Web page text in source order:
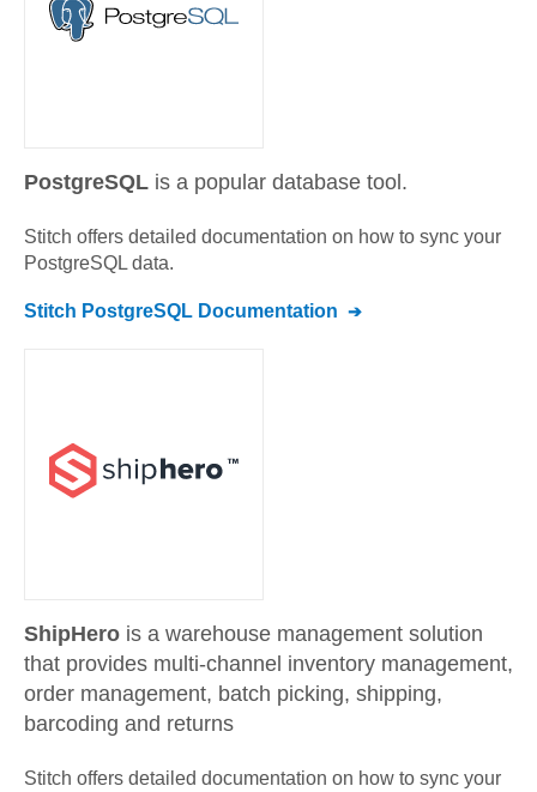
PostgreSQL is a popular database tool.
Stitch offers detailed documentation on how to sync your
PostgreSQL data.
Stitch PostgreSQL Documentation
ShipHero is a warehouse management solution
that provides multi-channel inventory management,
order management, batch picking, shipping,
barcoding and returns
Stitch offers detailed documentation on how to sync your